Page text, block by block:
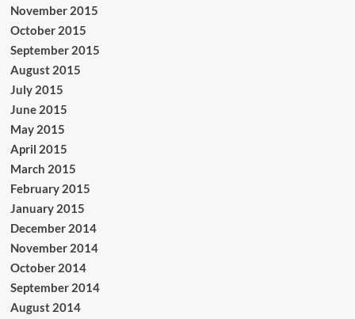
November 2015
October 2015
September 2015
August 2015
July 2015
June 2015
May 2015
April 2015
March 2015
February 2015
January 2015
December 2014
November 2014
October 2014
September 2014
August 2014